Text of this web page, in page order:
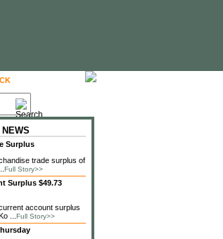
Surplus
trade surplus of
Full Story>>
Surplus $49.73
account surplus
... Full Story>>